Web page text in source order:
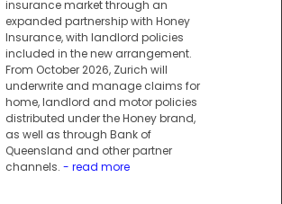
insurance market through an
expanded partnership with Honey
Insurance, with landlord policies
included in the new arrangement.
From October 2026, Zurich will
underwrite and manage claims for
home, landlord and motor policies
distributed under the Honey brand,
as well as through Bank of
Queensland and other partner
channels. - read more